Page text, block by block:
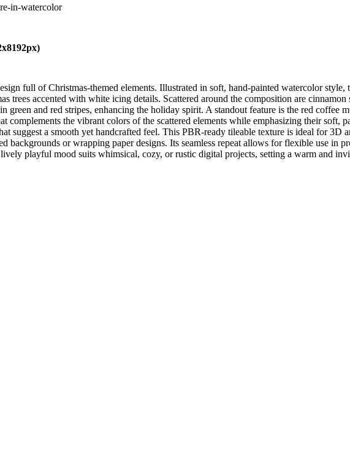
in-watercolor
full of Christmas-themed elements. Illustrated in soft, hand-painted watercolor style,
trees accented with white icing details. Scattered around the composition are
green and red stripes, enhancing the holiday spirit. A standout feature is the red coffee
the vibrant colors of the scattered elements while emphasizing their soft,
suggest a smooth yet handcrafted feel. This PBR-ready tileable texture is ideal for 3D
or wrapping paper designs. Its seamless repeat allows for flexible use in
playful mood suits whimsical, cozy, or rustic digital projects, setting a warm and